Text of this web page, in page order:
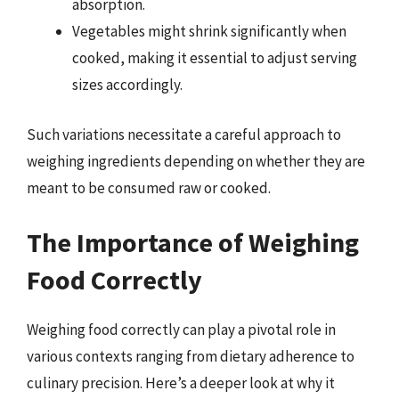
absorption.
Vegetables might shrink significantly when
cooked, making it essential to adjust serving
sizes accordingly.
Such variations necessitate a careful approach to
weighing ingredients depending on whether they are
meant to be consumed raw or cooked.
The Importance of Weighing
Food Correctly
Weighing food correctly can play a pivotal role in
various contexts ranging from dietary adherence to
culinary precision. Here’s a deeper look at why it